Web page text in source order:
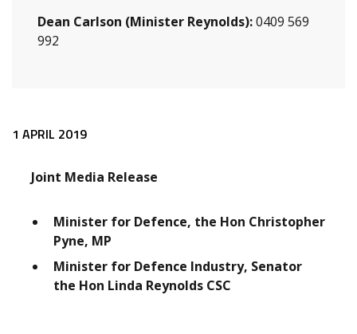
Dean Carlson (Minister Reynolds):0409 569
992
Release content
1 APRIL 2019
Joint Media Release
Minister for Defence, the Hon Christopher
Pyne, MP
Minister for Defence Industry, Senator
the Hon Linda Reynolds CSC